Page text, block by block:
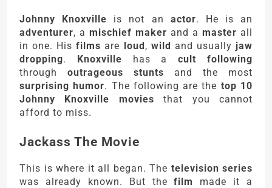
Johnny Knoxville is not an actor. He is an
adventurer, a mischief maker and a master all
in one. Hisfilms are loud, wild and usually jaw
dropping. Knoxville has acult following
through outrageous stunts and the most
surprising humor. The following are the top 10
Johnny Knoxville movies that you cannot
afford to miss.
Jackass The Movie
This is where it all began. The television series
was already known. But thefilm
made it a